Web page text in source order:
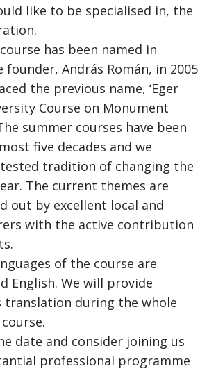
like to be specialised in, the
has been named in
András Román, in 2005
the previous name, ‘Eger
Course on Monument
summer courses have been
five decades and we
tradition of changing the
The current themes are
out by excellent local and
with the active contribution
of the course are
English. We will provide
translation during the whole
date and consider joining us
professional programme